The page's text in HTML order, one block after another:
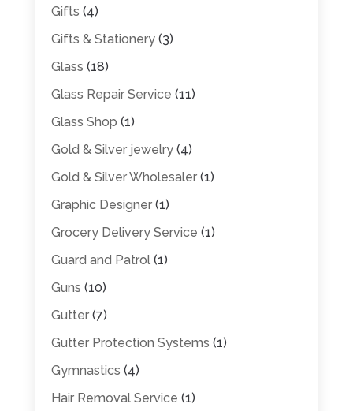
Gifts (4)
Gifts & Stationery(3)
Glass (18)
Glass Repair Service (11)
Glass Shop (1)
Gold & Silver jewelry(4)
Gold & Silver Wholesaler(1)
Graphic Designer(1)
Grocery Delivery Service (1)
Guard and Patrol(1)
Guns (10)
Gutter(7)
Gutter Protection Systems (1)
Gymnastics (4)
Hair Removal Service (1)